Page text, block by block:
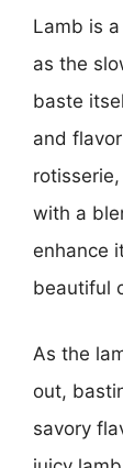
Lamb is
as the
baste
and
with a
enhance
beautiful
As the
out,
savory